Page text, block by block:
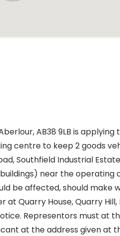
AB38 9LB is applying
centre to keep 2 goods
Southfield Industrial
near the operating
be affected, should make
Quarry House, Quarry Hill,
Representors must at
at the address given at